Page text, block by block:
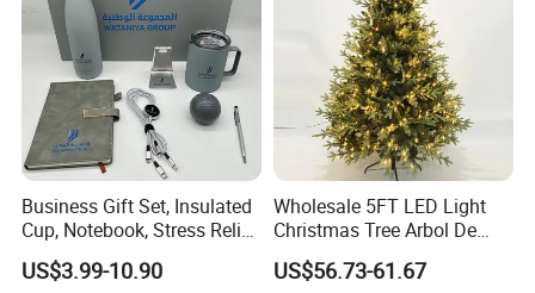
Business Gift Set, Insulated
Cup, Notebook, Stress Relief
Ball Holder, High-End
Customer Gift Box
US$3.99-10.90
Wholesale 5FT LED Light
Christmas Tree Arbol De
Navidad
US$56.73-61.67